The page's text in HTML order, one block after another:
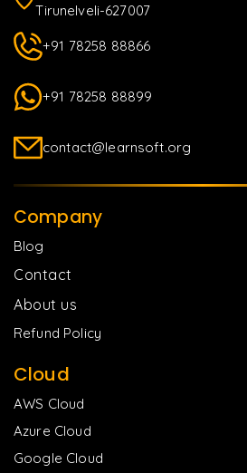
Tirunelveli-627007
+91 78258 88866
+91 78258 88899
contact@learnsoft.org
Company
Blog
Contact
About us
Refund Policy
Cloud
AWS Cloud
Azure Cloud
Google Cloud